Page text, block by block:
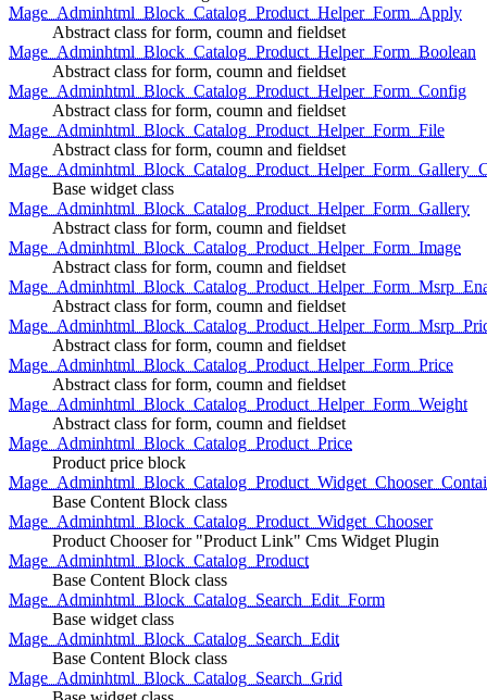
Mage_Adminhtml_Block_Catalog_Product_Helper_Form_Apply
Abstract class for form, coumn and fieldset
Mage_Adminhtml_Block_Catalog_Product_Helper_Form_Boolean
Abstract class for form, coumn and fieldset
Mage_Adminhtml_Block_Catalog_Product_Helper_Form_Config
Abstract class for form, coumn and fieldset
Mage_Adminhtml_Block_Catalog_Product_Helper_Form_File
Abstract class for form, coumn and fieldset
Base widget class
Mage_Adminhtml_Block_Catalog_Product_Helper_Form_Gallery
Abstract class for form, coumn and fieldset
Mage_Adminhtml_Block_Catalog_Product_Helper_Form_Image
Abstract class for form, coumn and fieldset
Abstract class for form, coumn and fieldset
Abstract class for form, coumn and fieldset
Mage_Adminhtml_Block_Catalog_Product_Helper_Form_Price
Abstract class for form, coumn and fieldset
Mage_Adminhtml_Block_Catalog_Product_Helper_Form_Weight
Abstract class for form, coumn and fieldset
Mage_Adminhtml_Block_Catalog_Product_Price
Product price block
Base Content Block class
Mage_Adminhtml_Block_Catalog_Product_Widget_Chooser
Product Chooser for "Product Link" Cms Widget Plugin
Mage_Adminhtml_Block_Catalog_Product
Base Content Block class
Mage_Adminhtml_Block_Catalog_Search_Edit_Form
Base widget class
Mage_Adminhtml_Block_Catalog_Search_Edit
Base Content Block class
Mage_Adminhtml_Block_Catalog_Search_Grid